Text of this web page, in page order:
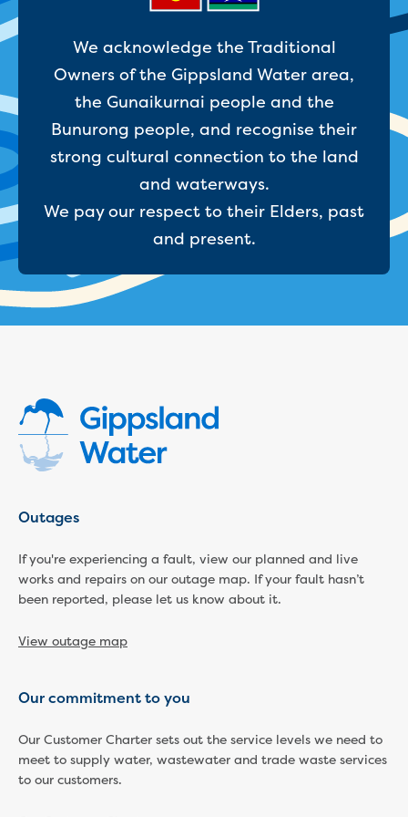
Request a guided site tour
Water efficiency
Water Cycle
Water in the world
Traditional Custodians and water
Circular economy
Threatened species learning materials
Information for students
What is water?
Where does my water come from?
About Moondarra Reservoir
More information for students
Community engagement
Climate change targets survey
Customer Satisfaction Survey
Planning for the future
Price Submission 2028-33
Tell us how you use Hazel Creek
Water supply research
Customer Reference Group meeting
summary archive
Sounding Board
Sign up for our Sounding Board
Dutson Downs wind farm
We acknowledge the Traditional
Owners of the Gippsland Water area,
the Gunaikurnai people and the
Bunurong people, and recognise their
strong cultural connection to the land
and waterways.
We pay our respect to their Elders, past
and present.
Outages
If you're experiencing a fault, view our planned and live
works and repairs on our outage map. If your fault hasn’t
been reported, please let us know about it.
View outage map
Our commitment to you
Our Customer Charter sets out the service levels we need to
meet to supply water, wastewater and trade waste services
to our customers.